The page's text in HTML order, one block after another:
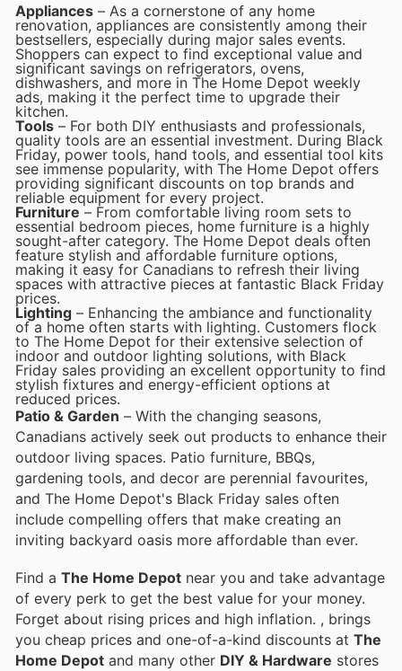
Appliances – As a cornerstone of any home
renovation, appliances are consistently among their
bestsellers, especially during major sales events.
Shoppers can expect to find exceptional value and
significant savings on refrigerators, ovens,
dishwashers, and more in The Home Depot weekly
ads, making it the perfect time to upgrade their
kitchen.
Tools – For both DIY enthusiasts and professionals,
quality tools are an essential investment. During Black
Friday, power tools, hand tools, and essential tool kits
see immense popularity, with The Home Depot offers
providing significant discounts on top brands and
reliable equipment for every project.
Furniture – From comfortable living room sets to
essential bedroom pieces, home furniture is a highly
sought-after category. The Home Depot deals often
feature stylish and affordable furniture options,
making it easy for Canadians to refresh their living
spaces with attractive pieces at fantastic Black Friday
prices.
Lighting – Enhancing the ambiance and functionality
of a home often starts with lighting. Customers flock
to The Home Depot for their extensive selection of
indoor and outdoor lighting solutions, with Black
Friday sales providing an excellent opportunity to find
stylish fixtures and energy-efficient options at
reduced prices.
Patio & Garden – With the changing seasons,
Canadians actively seek out products to enhance their
outdoor living spaces. Patio furniture, BBQs,
gardening tools, and decor are perennial favourites,
and The Home Depot's Black Friday sales often
include compelling offers that make creating an
inviting backyard oasis more affordable than ever.
Find a The Home Depot near you and take advantage
of every perk to get the best value for your money.
Forget about rising prices and high inflation. , brings
you cheap prices and one-of-a-kind discounts at The
Home Depot and many other DIY & Hardware stores